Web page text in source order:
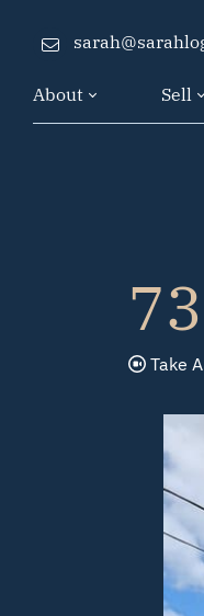
About Sell
Take A